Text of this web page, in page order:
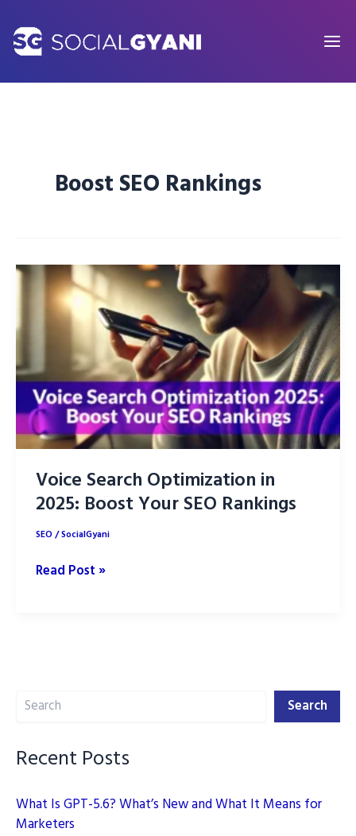
content
Boost SEO Rankings
Voice Search Optimization in
2025: Boost Your SEO Rankings
SEO/SocialGyani
Voice
Your
Read Post »
Search Search
Recent Posts
What Is GPT-5.6? What’s New and What It Means for
Marketers